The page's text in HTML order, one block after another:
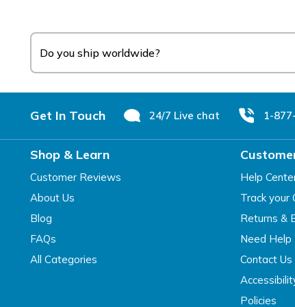
Do you ship worldwide?
Get In Touch 24/7 Live chat 1-
Shop & Learn
Customer Reviews
About Us
Blog
FAQs
All Categories
Help
Track your
Returns &
Need Help
Contact Us
Policies